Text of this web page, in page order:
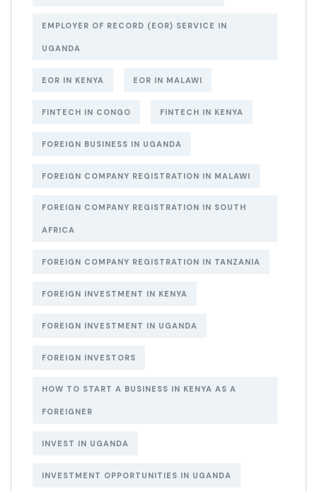
EMPLOYER OF RECORD (EOR) SERVICE IN
UGANDA
EOR IN KENYA EOR IN MALAWI
FINTECH IN CONGO FINTECH IN KENYA
FOREIGN BUSINESS IN UGANDA
FOREIGN COMPANY REGISTRATION IN MALAWI
FOREIGN COMPANY REGISTRATION IN SOUTH
AFRICA
FOREIGN COMPANY REGISTRATION IN TANZANIA
FOREIGN INVESTMENT IN KENYA
FOREIGN INVESTMENT IN UGANDA
FOREIGN INVESTORS
HOW TO START A BUSINESS IN KENYA AS A
FOREIGNER
INVEST IN UGANDA
INVESTMENT OPPORTUNITIES IN UGANDA